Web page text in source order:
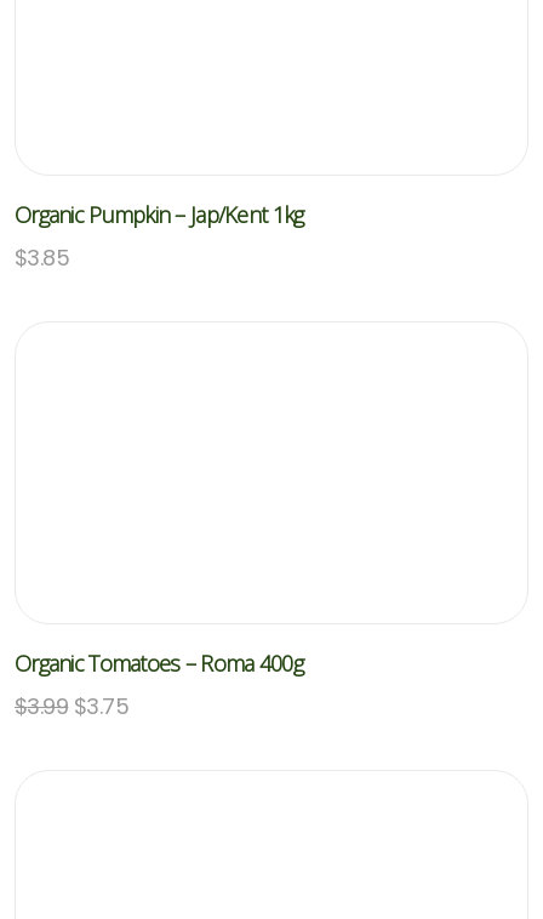
Organic Pumpkin – Jap/Kent 1kg
$3.85
Organic Tomatoes – Roma 400g
$3.99 $3.75